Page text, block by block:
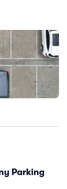
Parking